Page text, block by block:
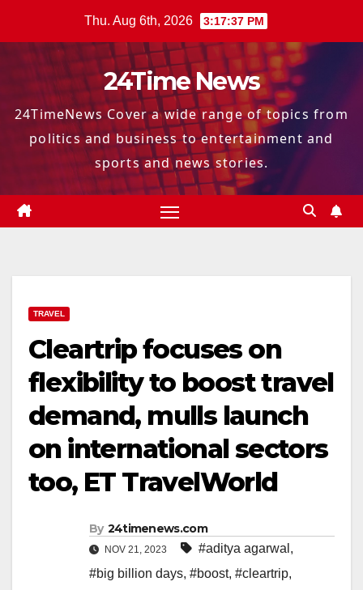
Thu. Aug 6th, 2026 3:17:38 PM
24Time News
24TimeNews Cover a wide range of topics from
politics and business to entertainment and
sports and news stories.
TRAVEL
Cleartrip focuses on
flexibility to boost travel
demand, mulls launch
on international sectors
too, ET TravelWorld
By 24timenews.com
NOV 21, 2023 #aditya agarwal ,
#big billion days, #boost, #cleartrip,